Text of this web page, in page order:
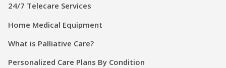
24/7 Telecare Services
Home Medical Equipment
What is Palliative Care?
Personalized Care Plans By Condition